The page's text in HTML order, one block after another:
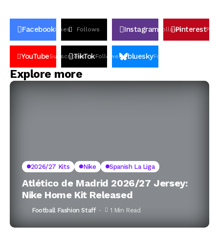
FacebookLikes Follows Instagram FollowsPinterestPin
YouTubeSubscribers
TikTokFollowers blueskyFollowers
Explore more
2026/27 Kits Nike Spanish La Liga
Atlético de Madrid 2026/27 Jersey:
Nike Home Kit Released
Football Fashion Staff 1 Min Read